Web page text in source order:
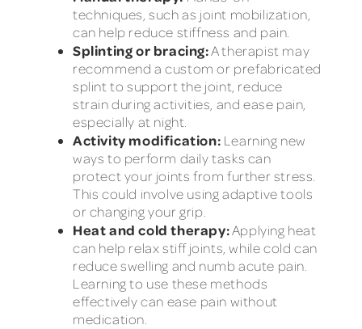
techniques, such as joint mobilization,
can help reduce stiffness and pain.
Splinting or bracing:A therapist may
recommend a custom or prefabricated
splint to support the joint, reduce
strain during activities, and ease pain,
especially at night.
Activity modification: Learning new
ways to perform daily tasks can
protect your joints from further stress.
This could involve using adaptive tools
or changing your grip.
Heat and cold therapy:Applying heat
can help relax stiff joints, while cold can
reduce swelling and numb acute pain.
Learning to use these methods
effectively can ease pain without
medication.